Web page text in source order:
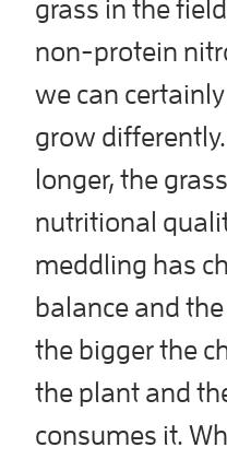
grass in the
non-protein
we can
grow
longer, the
nutritional
meddling has
balance and
the bigger the
the plant and
consumes it.